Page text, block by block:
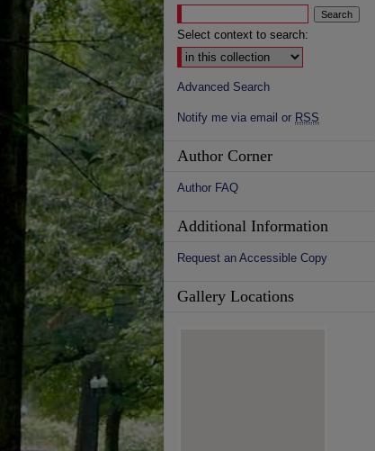
Select context to search:
Advanced Search
Notify me via email or RSS
Author Corner
Author FAQ
Additional Information
Request an Accessible Copy
Gallery Locations